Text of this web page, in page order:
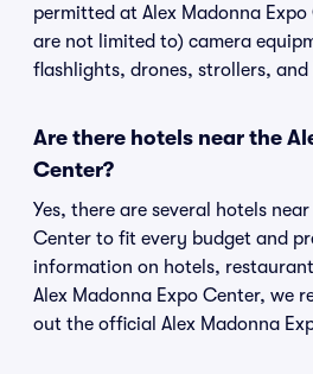
permitted at Alex Madonna
are not limited to) camera
flashlights, drones, strollers, and
Are there hotels near the
Center?
Yes, there are several hotels
Center to fit every budget and
information on hotels,
Alex Madonna Expo Center, we
out the official Alex Madonna